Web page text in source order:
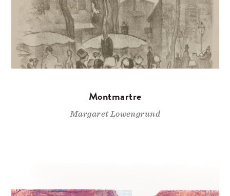
Montmartre
Margaret Lowengrund